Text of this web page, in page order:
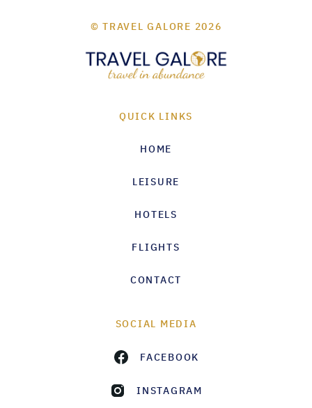
© TRAVEL GALORE 2026
QUICK LINKS
HOME
LEISURE
HOTELS
FLIGHTS
CONTACT
SOCIAL MEDIA
FACEBOOK
INSTAGRAM